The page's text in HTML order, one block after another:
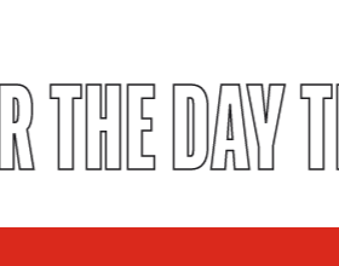
THE DAY